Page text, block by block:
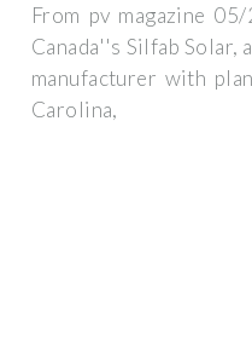
From pv magazine
Canada''s Silfab Solar,
manufacturer with
Carolina,